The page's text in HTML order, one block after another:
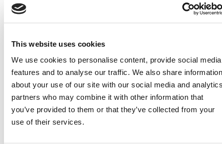
This website uses cookies
We use cookies to personalise content, provide social media
features and to analyse our traffic. We also share information
about your use of our site with our social media and
partners who may combine it with other information that
you’ve provided to them or that they’ve collected from your
use of their services.
Related
Publications